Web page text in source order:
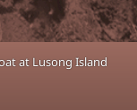
at Lusong Island